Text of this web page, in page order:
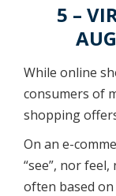
5 –
While online
consumers of
shopping
On an e-
“see”, nor
often based